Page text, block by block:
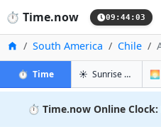
⏱️ Time.now 09:44:04
Home
South America Chile
⏱️ Timein Arica☀️ Sunrise & Sunset 🌅
⏱️ Time.now Online Clock: